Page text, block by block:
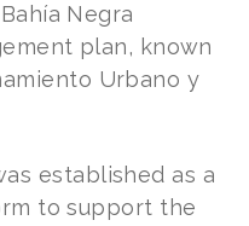
Negra
plan, known
Urbano y
established as a
to support the